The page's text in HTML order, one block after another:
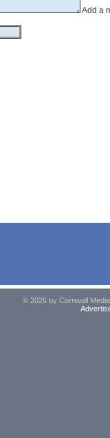
Add a
© 2026 by Cornwall